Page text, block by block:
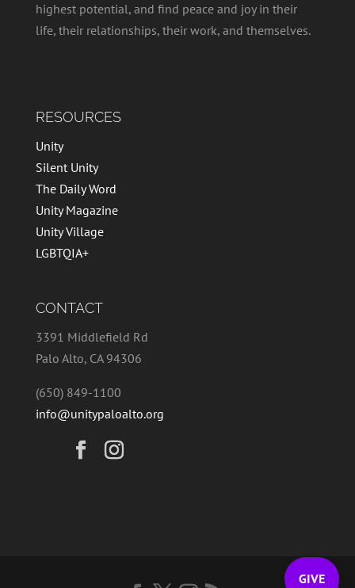
highest potential, and find peace and joy in their
life, their relationships, their work, and themselves.
RESOURCES
Unity
Silent Unity
The Daily Word
Unity Magazine
Unity Village
LGBTQIA+
CONTACT
3391 Middlefield Rd
Palo Alto, CA 94306
(650) 849-1100
info@unitypaloalto.org
GIVE